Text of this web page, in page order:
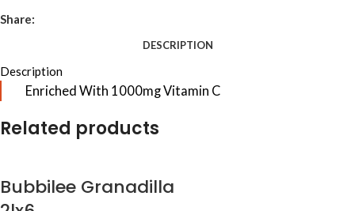
Share:
DESCRIPTION
Description
Enriched With 1000mg Vitamin C
Related products
Bubbilee Granadilla